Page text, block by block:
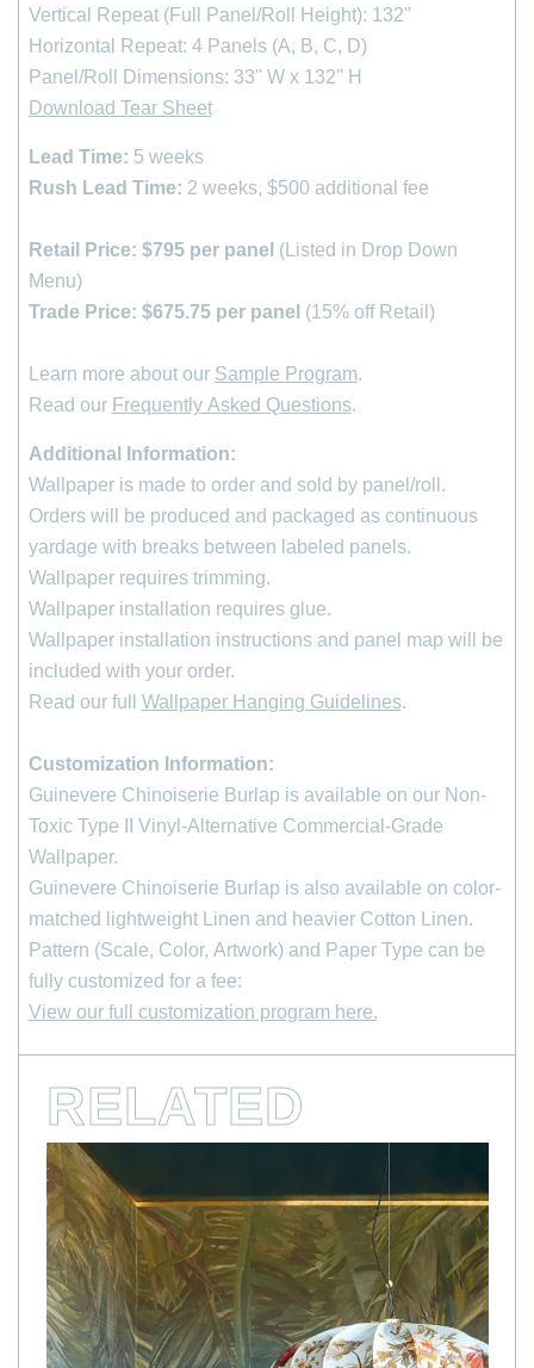
Vertical Repeat (Full Panel/Roll Height): 132''
Horizontal Repeat: 4 Panels (A, B, C, D)
Panel/Roll Dimensions: 33'' W x 132'' H
Download Tear Sheet
Lead Time: 5 weeks
Rush Lead Time: 2 weeks, $500 additional fee
Retail Price: $795 per panel (Listed in Drop Down
Menu)
Trade Price: $675.75 per panel (15% off Retail)
Learn more about our Sample Program.
Read our Frequently Asked Questions.
Additional Information:
Wallpaper is made to order and sold by panel/roll.
Orders will be produced and packaged as continuous
yardage with breaks between labeled panels.
Wallpaper requires trimming.
Wallpaper installation requires glue.
Wallpaper installation instructions and panel map will be
included with your order.
Read our full Wallpaper Hanging Guidelines.
Customization Information:
Guinevere Chinoiserie Burlap is available on our Non-
Toxic Type II Vinyl-Alternative Commercial-Grade
Wallpaper.
Guinevere Chinoiserie Burlap is also available on color-
matched lightweight Linen and heavier Cotton Linen.
Pattern (Scale, Color, Artwork) and Paper Type can be
fully customized for a fee:
View our full customization program here.
RELATED
First Name
Last Name